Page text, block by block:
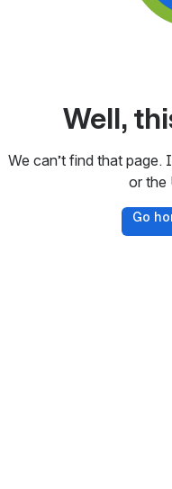
Well,
We can’t find that page.
or the
Go